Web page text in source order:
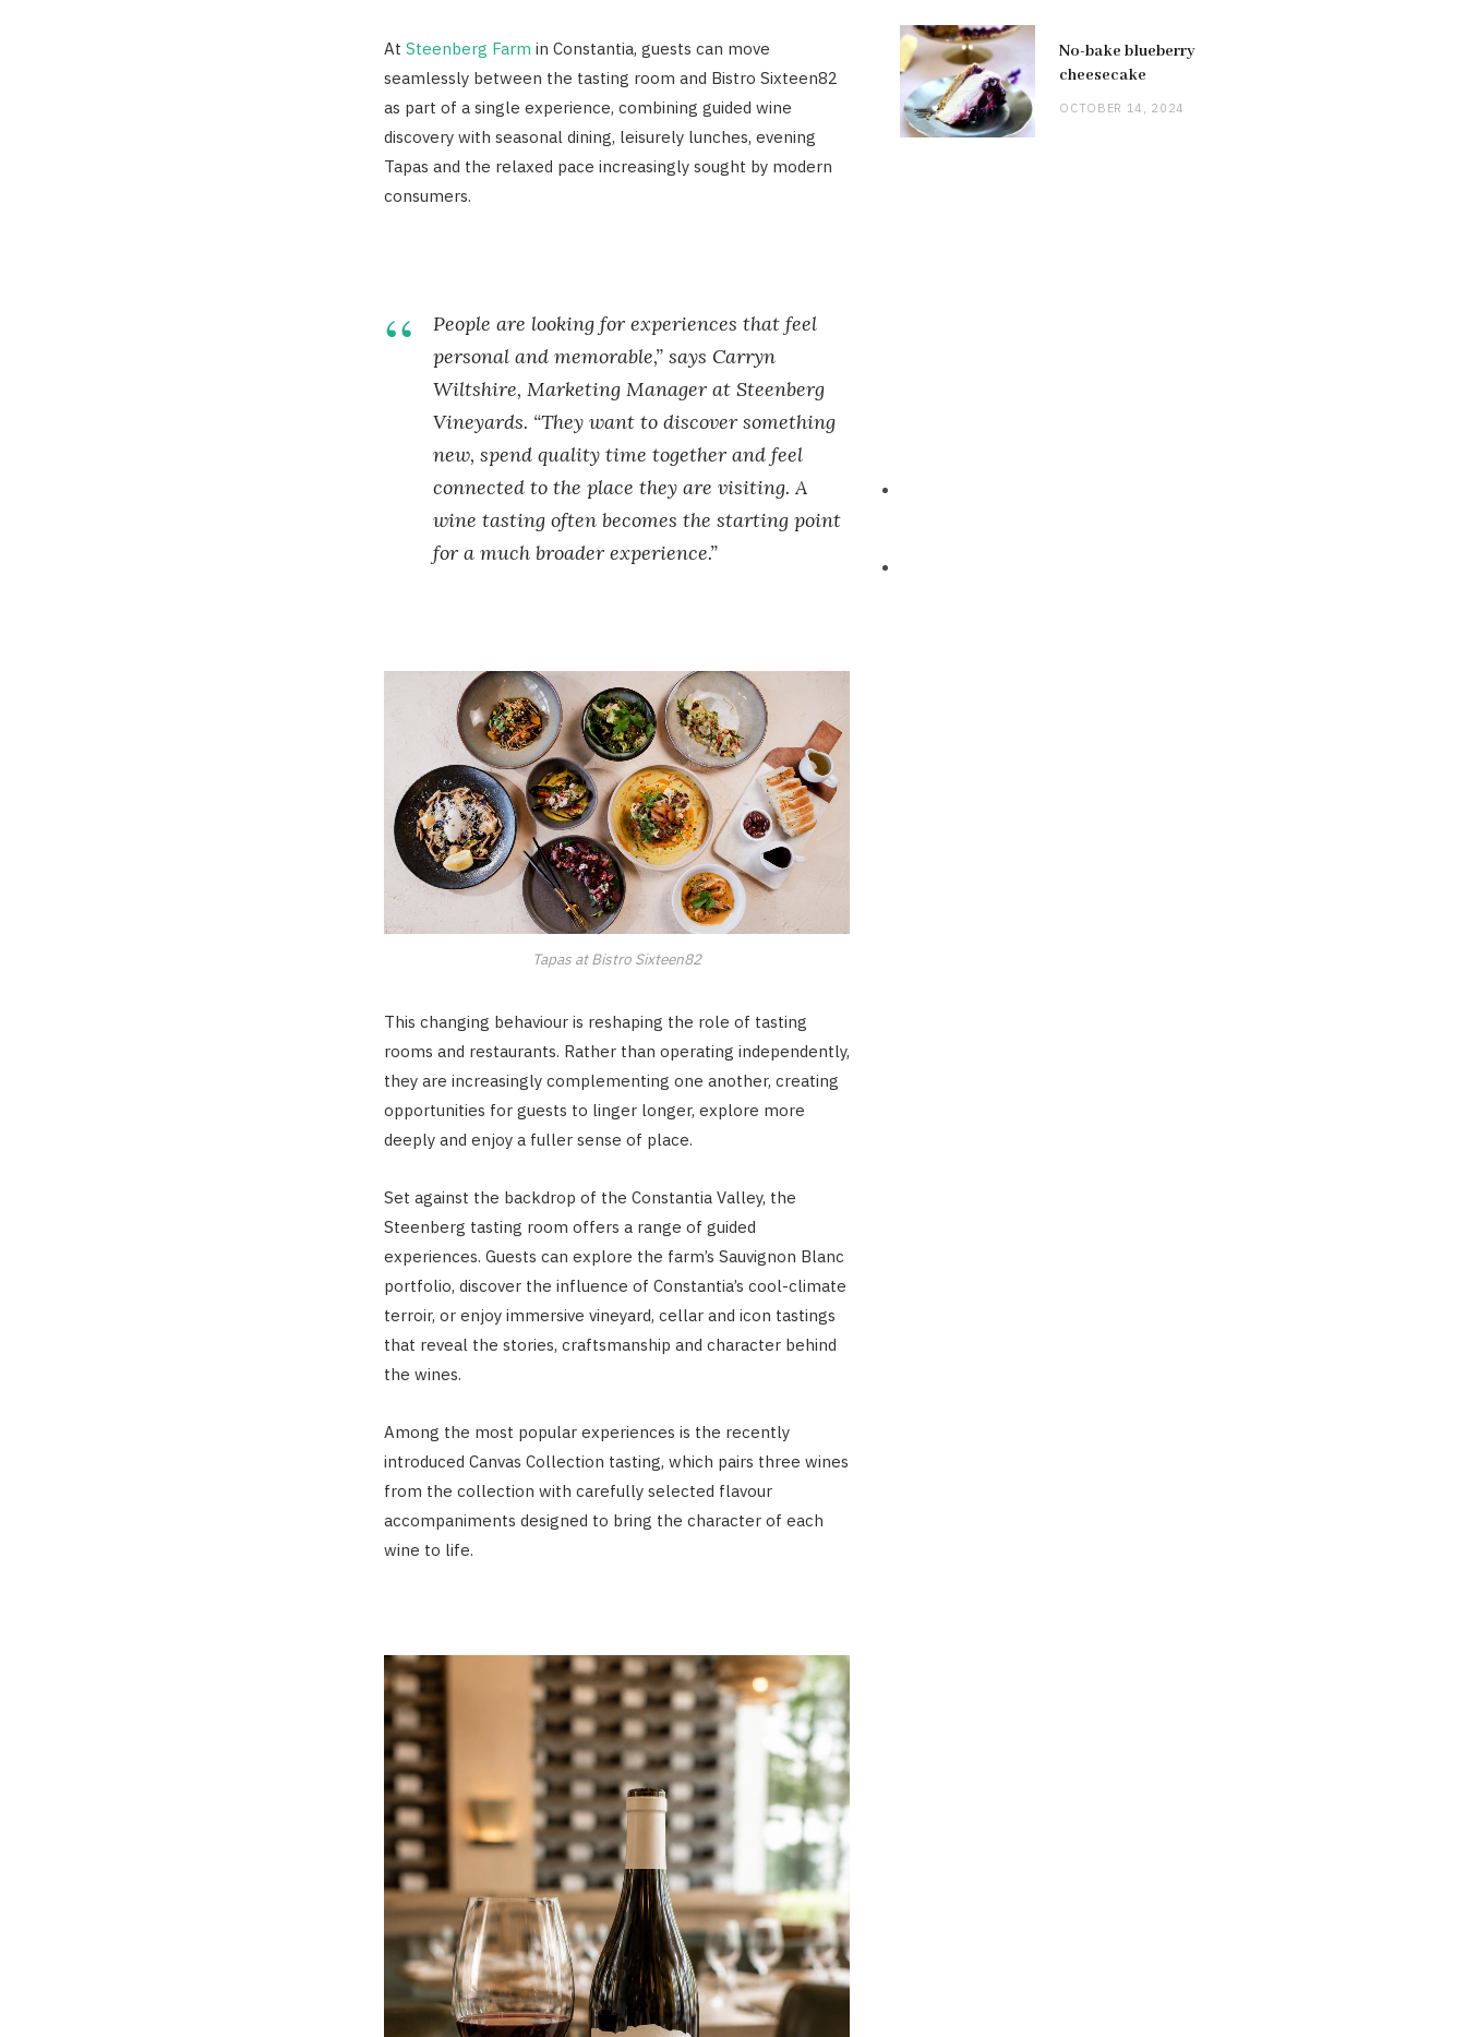
At Steenberg Farm in Constantia, guests can move
seamlessly between the tasting room and Bistro Sixteen82
as part of a single experience, combining guided wine
discovery with seasonal dining, leisurely lunches, evening
Tapas and the relaxed pace increasingly sought by modern
consumers.
People are looking for experiences that feel
personal and memorable,” says Carryn
Wiltshire, Marketing Manager at Steenberg
Vineyards. “They want to discover something
new, spend quality time together and feel
connected to the place they are visiting. A
wine tasting often becomes the starting point
for a much broader experience.”
Tapas at Bistro Sixteen82
This changing behaviour is reshaping the role of tasting
rooms and restaurants. Rather than operating independently,
they are increasingly complementing one another, creating
opportunities for guests to linger longer, explore more
deeply and enjoy a fuller sense of place.
Set against the backdrop of the Constantia Valley, the
Steenberg tasting room offers a range of guided
experiences. Guests can explore the farm’s Sauvignon Blanc
portfolio, discover the influence of Constantia’s cool-climate
terroir, or enjoy immersive vineyard, cellar and icon tastings
that reveal the stories, craftsmanship and character behind
the wines.
Among the most popular experiences is the recently
introduced Canvas Collection tasting, which pairs three wines
from the collection with carefully selected flavour
accompaniments designed to bring the character of each
wine to life.
No-bake blueberry
cheesecake
OCTOBER 14, 2024